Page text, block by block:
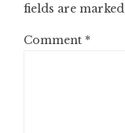
fields are marked
Comment *